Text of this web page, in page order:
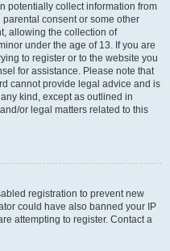
potentially collect information from
consent or some other
allowing the collection of
under the age of 13. If you are
to register or to the website you
for assistance. Please note that
cannot provide legal advice and is
kind, except as outlined in
or legal matters related to this
registration to prevent new
could have also banned your IP
attempting to register. Contact a